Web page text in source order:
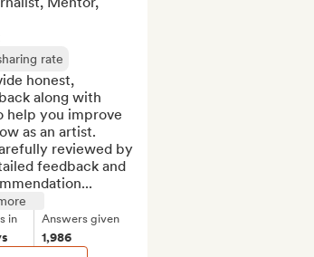
rate
honest,
along with
help you improve
as an artist.
feedback and
in Answers given
1,986